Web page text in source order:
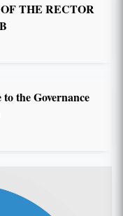
THE RECTOR
the Governance